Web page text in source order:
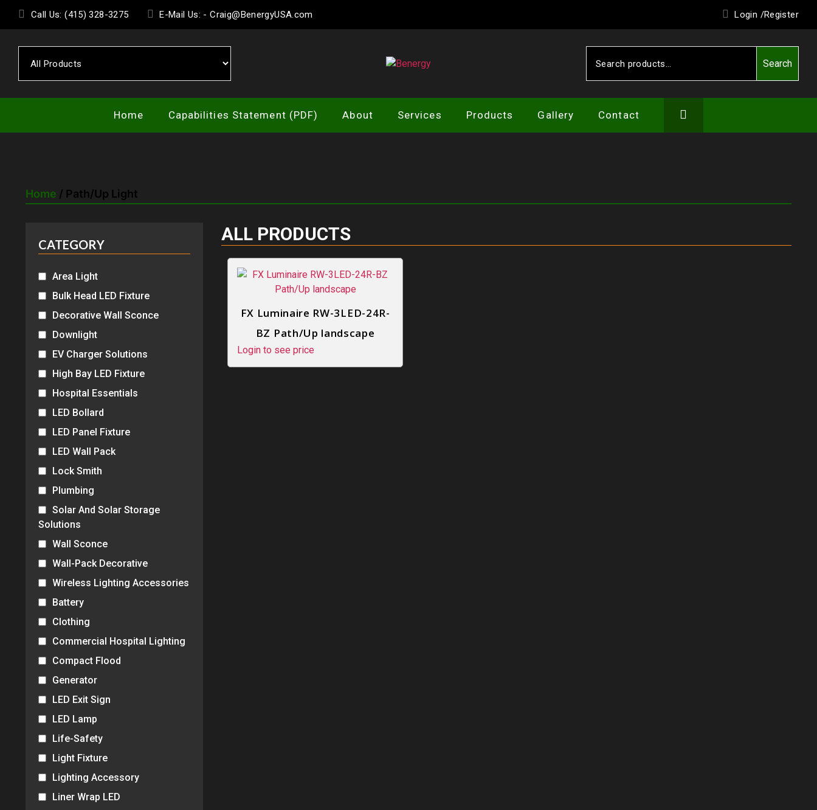
content
Call Us: (415) 328-3275 E-Mail Us: - Craig@BenergyUSA.com Login /Register
Benergy
for:
Search
Home Capabilities Statement (PDF) About Services Products Gallery Contact
Home / Path/Up Light
CATEGORY
Area Light
Bulk Head LED Fixture
Decorative Wall Sconce
Downlight
EV Charger Solutions
High Bay LED Fixture
Hospital Essentials
LED Bollard
LED Panel Fixture
LED Wall Pack
Lock Smith
Plumbing
Solar And Solar Storage
Solutions
Wall Sconce
Wall-Pack Decorative
Wireless Lighting Accessories
Battery
Clothing
Commercial Hospital Lighting
Compact Flood
Generator
LED Exit Sign
LED Lamp
Life-Safety
Light Fixture
Lighting Accessory
Liner Wrap LED
ALL PRODUCTS
FX Luminaire RW-3LED-24R-
BZ Path/Up landscape
Login to see price